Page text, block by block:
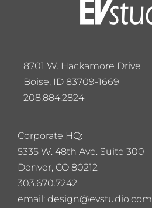
Corporate HQ:
5335 W. 48th Ave. Suite 300
Denver, CO 80212
303.670.7242
email: design@evstudio.com
8701 W. Hackamore Drive
Boise, ID 83709-1669
208.884.2824